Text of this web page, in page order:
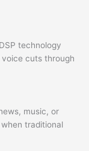
technology
cuts through
music, or
traditional